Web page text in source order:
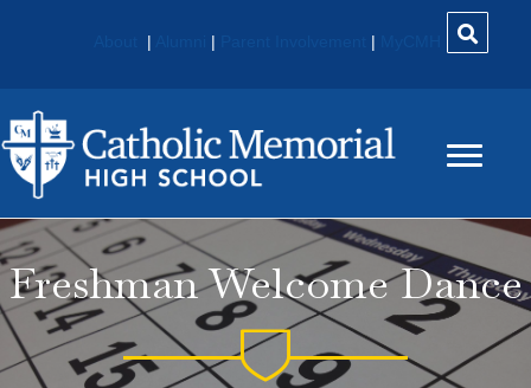
| | |
Freshman Welcome Dance